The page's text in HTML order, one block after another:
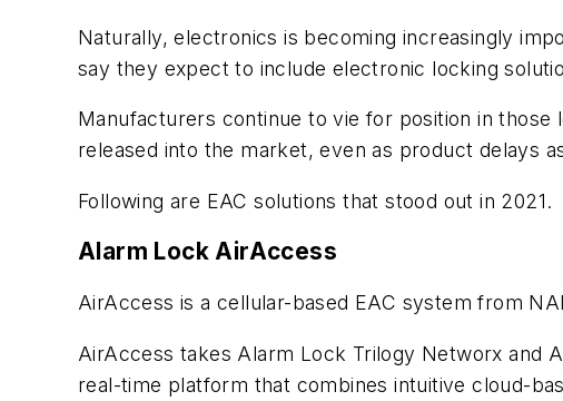
Naturally, electronics is becoming increasingly
say they expect to include electronic locking
Manufacturers continue to vie for position in
released into the market, even as product delays
Following are EAC solutions that stood out in 2021.
Alarm Lock AirAccess
AirAccess is a cellular-based EAC system from
AirAccess takes Alarm Lock Trilogy Networx and
real-time platform that combines intuitive cloud-